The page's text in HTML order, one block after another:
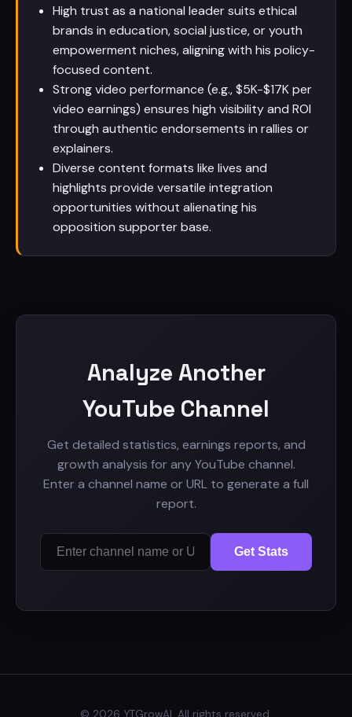
High trust as a national leader suits ethical
brands in education, social justice, or youth
empowerment niches, aligning with his policy-
focused content.
Strong video performance (e.g., $5K-$17K per
video earnings) ensures high visibility and ROI
through authentic endorsements in rallies or
explainers.
Diverse content formats like lives and
highlights provide versatile integration
opportunities without alienating his
opposition supporter base.
Analyze Another
YouTube Channel
Get detailed statistics, earnings reports, and
growth analysis for any YouTube channel.
Enter a channel name or URL to generate a full
report.
Get Stats
© 2026 YTGrowAI. All rights reserved.